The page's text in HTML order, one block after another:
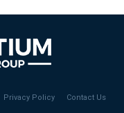
Privacy Policy Contact Us